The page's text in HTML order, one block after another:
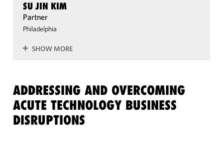
SU JIN KIM
Partner
Philadelphia
SHOW MORE
ADDRESSING AND OVERCOMING
ACUTE TECHNOLOGY BUSINESS
DISRUPTIONS